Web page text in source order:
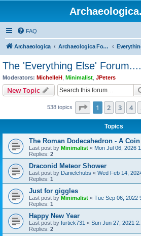
FAQ
Archaeologica Archaeologica Forum
The 'Everything Else'
Moderators: MichelleH Minimalist JPeters
New Topic
538 topics Page 1of 11
1 2 3 4
Topics
The Roman Dodecahedron - A
Last post by Minimalist « Mon Jul 06, 2026
Replies: 2
Draconid Meteor Shower
Last post by Danielchubs « Wed Feb 14,
Replies: 1
Just for giggles
Last post by Minimalist « Tue Sep 06, 2022
Replies: 1
Happy New Year
Last post by furtick731 « Sun Jun 27, 2021
Replies: 2